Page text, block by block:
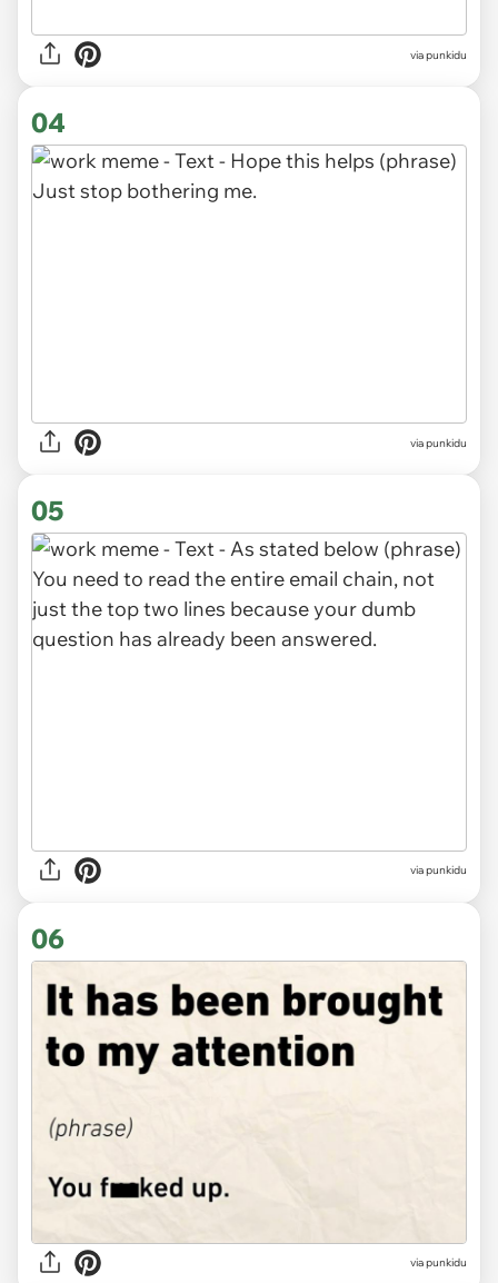
via punkidu
04
via punkidu
05
via punkidu
06
via punkidu